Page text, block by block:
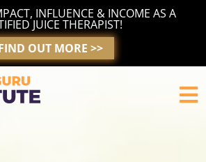
INFLUENCE & INCOME AS A
JUICE THERAPIST!
OUT MORE >>